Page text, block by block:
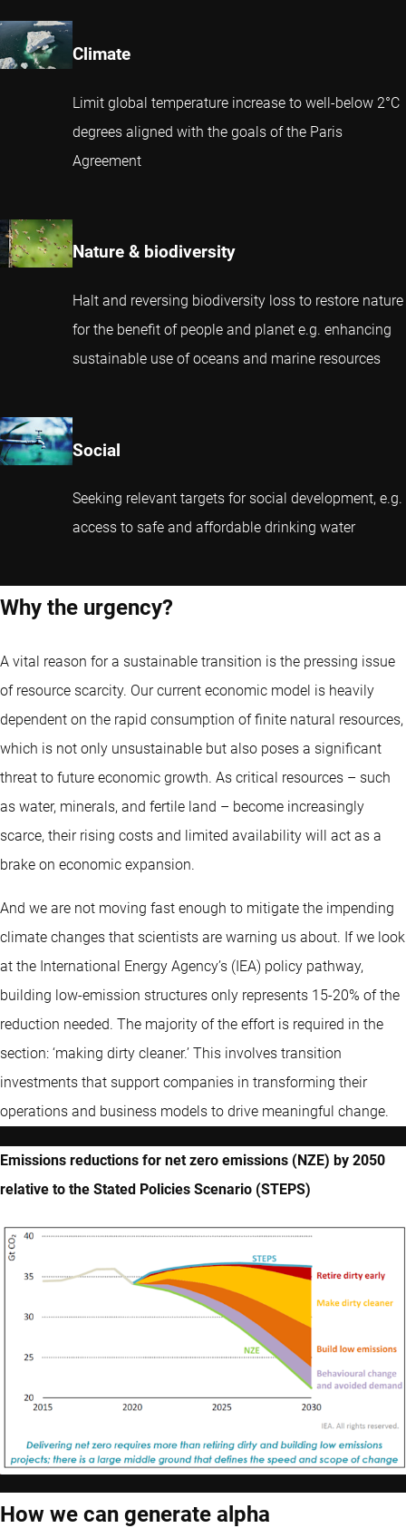
Climate
Limit global temperature increase to well-below 2°C
degrees aligned with the goals of the Paris
Agreement
Nature & biodiversity
Halt and reversing biodiversity loss to restore nature
for the benefit of people and planet e.g. enhancing
sustainable use of oceans and marine resources
Social
Seeking relevant targets for social development, e.g.
access to safe and affordable drinking water
Why the urgency?
A vital reason for a sustainable transition is the pressing issue
of resource scarcity. Our current economic model is heavily
dependent on the rapid consumption of finite natural resources,
which is not only unsustainable but also poses a significant
threat to future economic growth. As critical resources – such
as water, minerals, and fertile land – become increasingly
scarce, their rising costs and limited availability will act as a
brake on economic expansion.
And we are not moving fast enough to mitigate the impending
climate changes that scientists are warning us about. If we look
at the International Energy Agency’s (IEA) policy pathway,
building low-emission structures only represents 15-20% of the
reduction needed. The majority of the effort is required in the
section: ‘making dirty cleaner.’ This involves transition
investments that support companies in transforming their
operations and business models to drive meaningful change.
Emissions reductions for net zero emissions (NZE) by 2050
relative to the Stated Policies Scenario (STEPS)
How we can generate alpha